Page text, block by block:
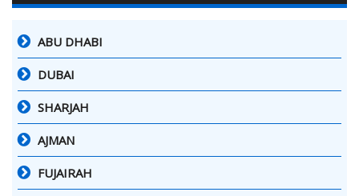
ABU DHABI
DUBAI
SHARJAH
AJMAN
FUJAIRAH